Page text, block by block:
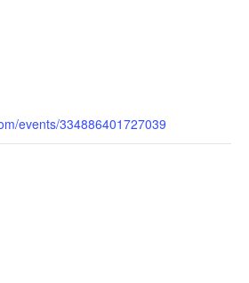
events/334886401727039